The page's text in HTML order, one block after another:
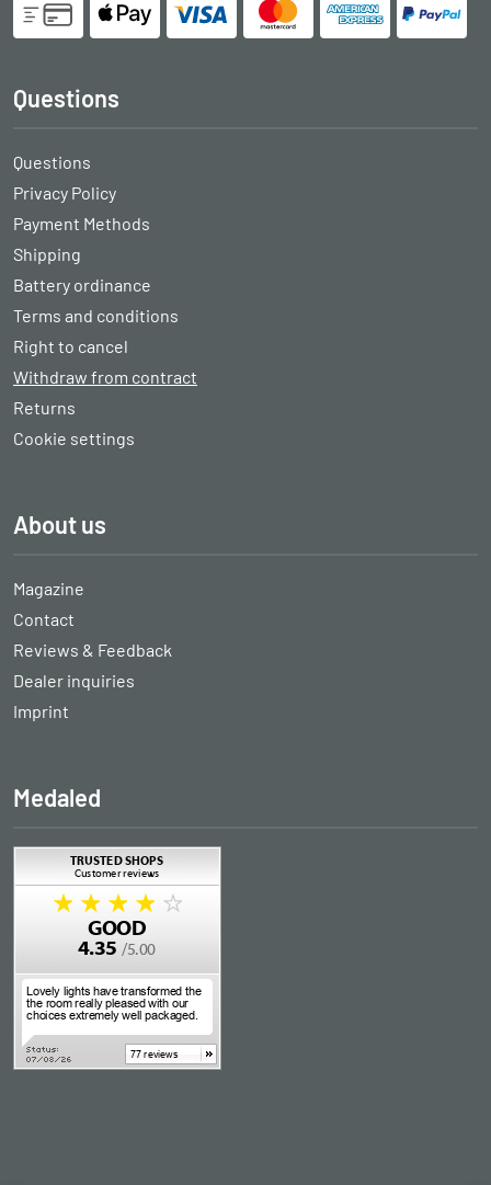
Questions
Questions
Privacy Policy
Payment Methods
Shipping
Battery ordinance
Terms and conditions
Right to cancel
Withdraw from contract
Returns
Cookie settings
About us
Magazine
Contact
Reviews & Feedback
Dealer inquiries
Imprint
Medaled